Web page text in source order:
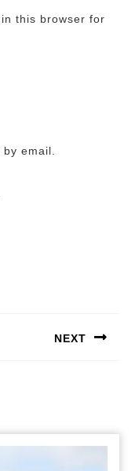
this browser for
email.
NEXT